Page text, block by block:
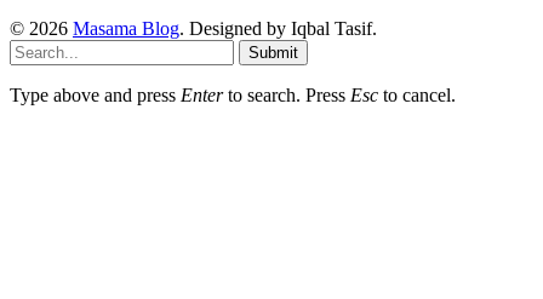
© 2026 Masama Blog. Designed by Iqbal Tasif.
Submit
Type above and press Enterto search. Press Esc to cancel.